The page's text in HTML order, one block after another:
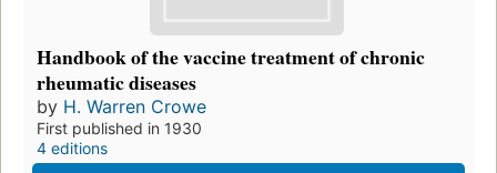
Handbook of the vaccine treatment of chronic
rheumatic diseases
by H. Warren Crowe
First published in 1930
4 editions